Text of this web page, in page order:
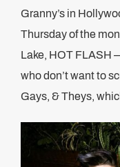
Granny’s in
Thursday of the
Lake, HOT FLASH
who don’t want to
Gays, & Theys,